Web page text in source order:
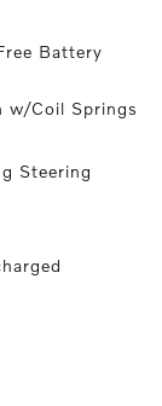
Battery
w/Coil Springs
Steering